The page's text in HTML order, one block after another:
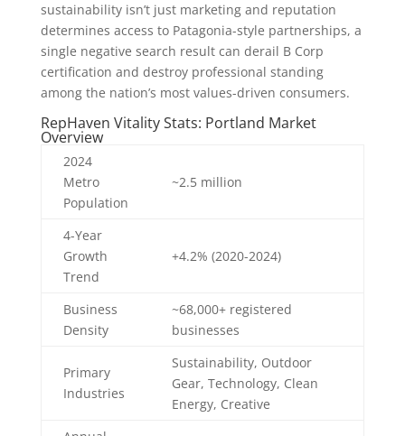
sustainability isn’t just marketing and reputation
determines access to Patagonia-style partnerships, a
single negative search result can derail B Corp
certification and destroy professional standing
among the nation’s most values-driven consumers.
RepHaven Vitality Stats: Portland Market
Overview
2024
Metro
Population
~2.5 million
4-Year
Growth
Trend
+4.2% (2020-2024)
Business
Density
~68,000+ registered
businesses
Primary
Industries
Sustainability, Outdoor
Gear, Technology, Clean
Energy, Creative